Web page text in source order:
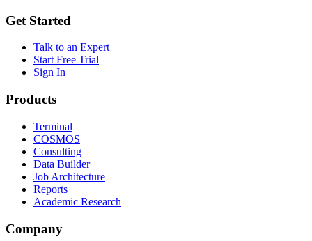
Get Started
Talk to an Expert
Start Free Trial
Sign In
Products
Terminal
COSMOS
Consulting
Data Builder
Job Architecture
Reports
Academic Research
Company